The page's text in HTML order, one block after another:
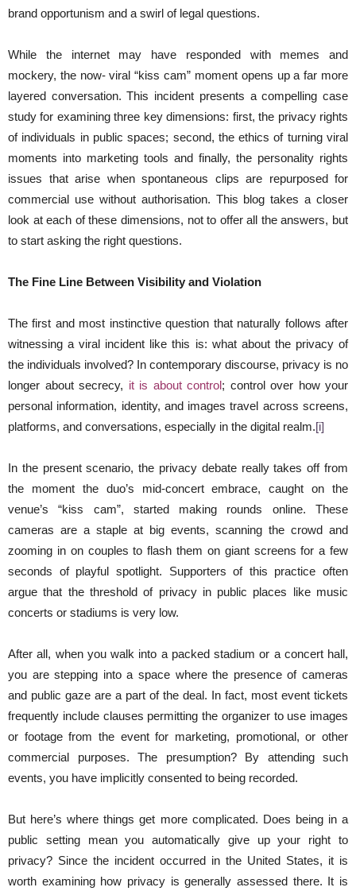
brand opportunism and a swirl of legal questions.
While the internet may have responded with memes and
mockery, the now- viral “kiss cam” moment opens up a far more
layered conversation. This incident presents a compelling case
study for examining three key dimensions: first, the privacy rights
of individuals in public spaces; second, the ethics of turning viral
moments into marketing tools and finally, the personality rights
issues that arise when spontaneous clips are repurposed for
commercial use without authorisation. This blog takes a closer
look at each of these dimensions, not to offer all the answers, but
to start asking the right questions.
The Fine Line Between Visibility and Violation
The first and most instinctive question that naturally follows after
witnessing a viral incident like this is: what about the privacy of
the individuals involved? In contemporary discourse, privacy is no
longer about secrecy, it is about control; control over how your
personal information, identity, and images travel across screens,
platforms, and conversations, especially in the digital realm.[i]
In the present scenario, the privacy debate really takes off from
the moment the duo’s mid-concert embrace, caught on the
venue’s “kiss cam”, started making rounds online. These
cameras are a staple at big events, scanning the crowd and
zooming in on couples to flash them on giant screens for a few
seconds of playful spotlight. Supporters of this practice often
argue that the threshold of privacy in public places like music
concerts or stadiums is very low.
After all, when you walk into a packed stadium or a concert hall,
you are stepping into a space where the presence of cameras
and public gaze are a part of the deal. In fact, most event tickets
frequently include clauses permitting the organizer to use images
or footage from the event for marketing, promotional, or other
commercial purposes. The presumption? By attending such
events, you have implicitly consented to being recorded.
But here’s where things get more complicated. Does being in a
public setting mean you automatically give up your right to
privacy? Since the incident occurred in the United States, it is
worth examining how privacy is generally assessed there. It is